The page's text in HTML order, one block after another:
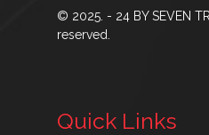
© 2025. - 24 BY SEVEN
reserved.
Quick Links